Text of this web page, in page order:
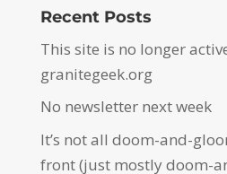
Recent Posts
This site is no longer
granitegeek.org
No newsletter next week
It’s not all doom-and-
front (just mostly doom-